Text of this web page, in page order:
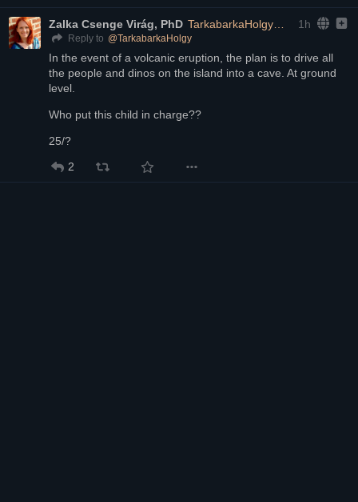
Zalka Csenge Virág, PhD TarkabarkaHolgy@ohai.social 1h
Reply to @TarkabarkaHolgy
In the event of a volcanic eruption, the plan is to drive all
the people and dinos on the island into a cave. At ground
level.
Who put this child in charge??
25/?
2